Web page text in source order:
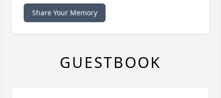
Share Your Memory
GUESTBOOK